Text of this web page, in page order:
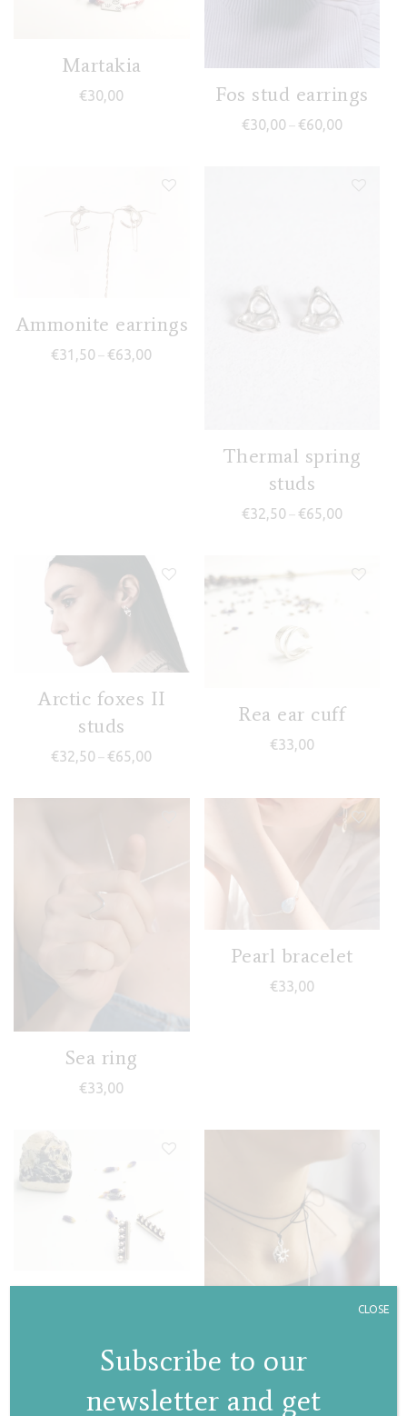
Martakia
€30,00 Fos stud earrings
€30,00 – €60,00Price
Ammonite earrings
€31,50 – €63,00
Thermal spring
studs
€32,50 – €65,00Price
Arctic foxes II
studs
€32,50 – €65,00 Price range: €32,50 through €65,00
Rea ear cuff
€33,00
Sea ring
€33,00
Pearl bracelet
€33,00
34,00
Subscribe to our
newsletter and get
CLOSE